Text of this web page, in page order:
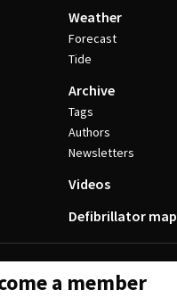
Weather
Forecast
Tide
Archive
Tags
Authors
Newsletters
Videos
Defibrillator map
a member